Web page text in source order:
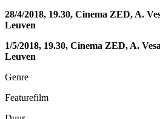
28/4/2018, 19.30, Cinema ZED, A.
Leuven
1/5/2018, 19.30, Cinema ZED, A.
Leuven
Genre
Featurefilm